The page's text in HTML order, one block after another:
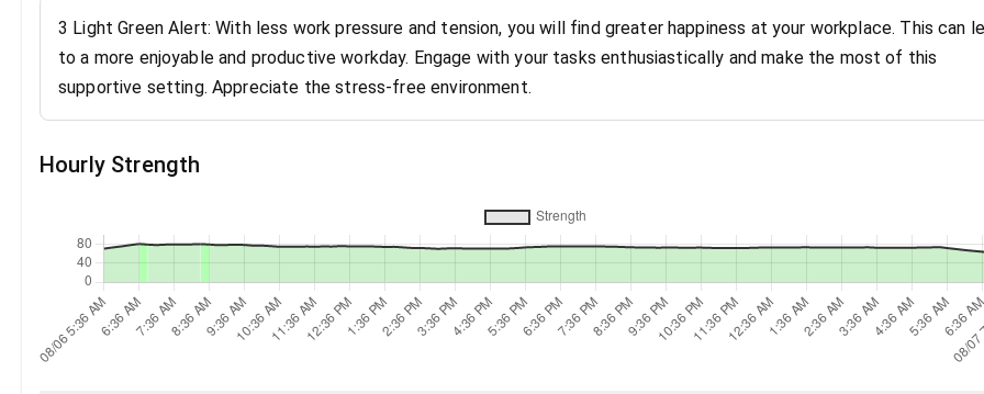
3 Light Green Alert: With less work pressure and tension, you will find greater happiness at your workplace. This can
to a more enjoyable and productive workday. Engage with your tasks enthusiastically and make the most of this
supportive setting. Appreciate the stress-free environment.
Hourly Strength